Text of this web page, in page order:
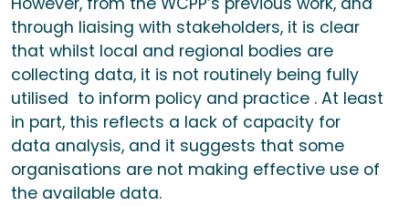
through liaising with stakeholders, it is clear
that whilst local and regional bodies are
collecting data, it is not routinely being fully
utilised to inform policy and practice . At least
in part, this reflects a lack of capacity for
data analysis, and it suggests that some
organisations are not making effective use of
the available data.